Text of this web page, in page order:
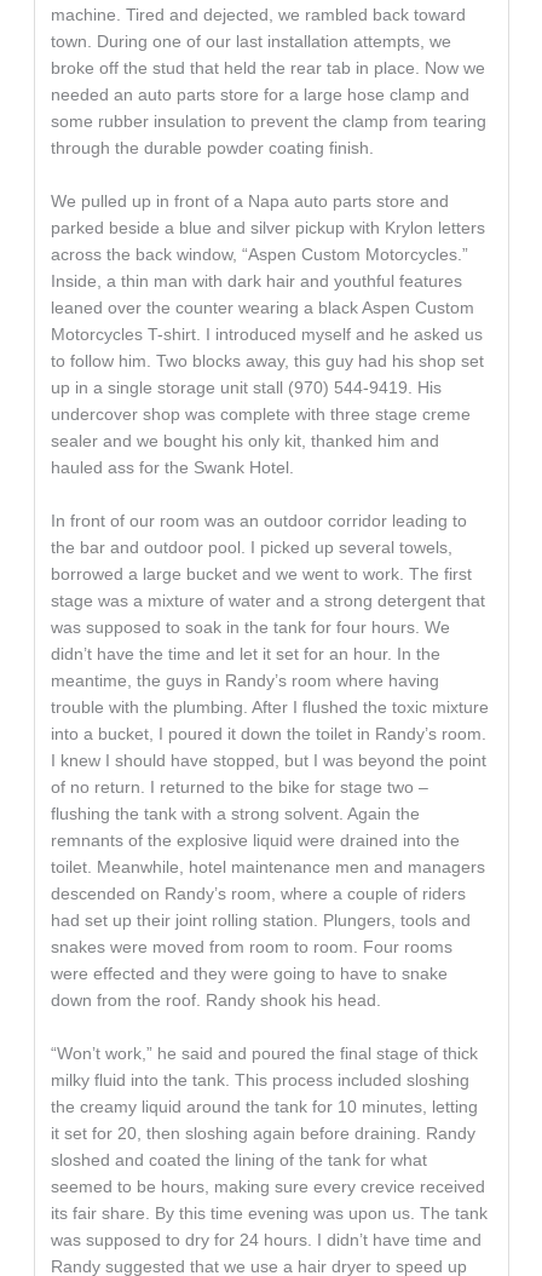
machine. Tired and dejected, we rambled back toward
town. During one of our last installation attempts, we
broke off the stud that held the rear tab in place. Now we
needed an auto parts store for a large hose clamp and
some rubber insulation to prevent the clamp from tearing
through the durable powder coating finish.
We pulled up in front of a Napa auto parts store and
parked beside a blue and silver pickup with Krylon letters
across the back window, “Aspen Custom Motorcycles.”
Inside, a thin man with dark hair and youthful features
leaned over the counter wearing a black Aspen Custom
Motorcycles T-shirt. I introduced myself and he asked us
to follow him. Two blocks away, this guy had his shop set
up in a single storage unit stall (970) 544-9419. His
undercover shop was complete with three stage creme
sealer and we bought his only kit, thanked him and
hauled ass for the Swank Hotel.
In front of our room was an outdoor corridor leading to
the bar and outdoor pool. I picked up several towels,
borrowed a large bucket and we went to work. The first
stage was a mixture of water and a strong detergent that
was supposed to soak in the tank for four hours. We
didn’t have the time and let it set for an hour. In the
meantime, the guys in Randy’s room where having
trouble with the plumbing. After I flushed the toxic mixture
into a bucket, I poured it down the toilet in Randy’s room.
I knew I should have stopped, but I was beyond the point
of no return. I returned to the bike for stage two –
flushing the tank with a strong solvent. Again the
remnants of the explosive liquid were drained into the
toilet. Meanwhile, hotel maintenance men and managers
descended on Randy’s room, where a couple of riders
had set up their joint rolling station. Plungers, tools and
snakes were moved from room to room. Four rooms
were effected and they were going to have to snake
down from the roof. Randy shook his head.
“Won’t work,” he said and poured the final stage of thick
milky fluid into the tank. This process included sloshing
the creamy liquid around the tank for 10 minutes, letting
it set for 20, then sloshing again before draining. Randy
sloshed and coated the lining of the tank for what
seemed to be hours, making sure every crevice received
its fair share. By this time evening was upon us. The tank
was supposed to dry for 24 hours. I didn’t have time and
Randy suggested that we use a hair dryer to speed up